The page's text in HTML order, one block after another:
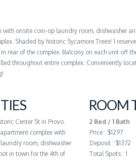
onsite coin-op laundry room, dishwasher
Shaded by historic Sycamore Trees! 1
rear of the complex. Balcony on each unit off
throughout entire complex. Conveniently
Center St in Provo.
complex with
room, dishwasher
in town for the 4th of
ROOM
2 Bed / 1 Bath
Price : $1297
Deposit : $1372
Total Spots : 1